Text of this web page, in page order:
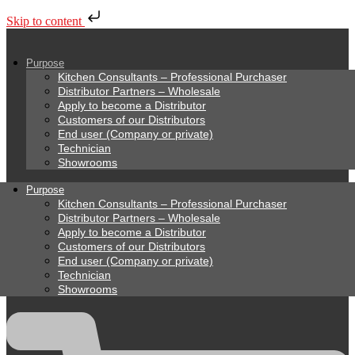
Skip to content
Purpose
Kitchen Consultants – Professional Purchaser
Distributor Partners – Wholesale
Apply to become a Distributor
Customers of our Distributors
End user (Company or private)
Technician
Showrooms
Purpose
Kitchen Consultants – Professional Purchaser
Distributor Partners – Wholesale
Apply to become a Distributor
Customers of our Distributors
End user (Company or private)
Technician
Showrooms